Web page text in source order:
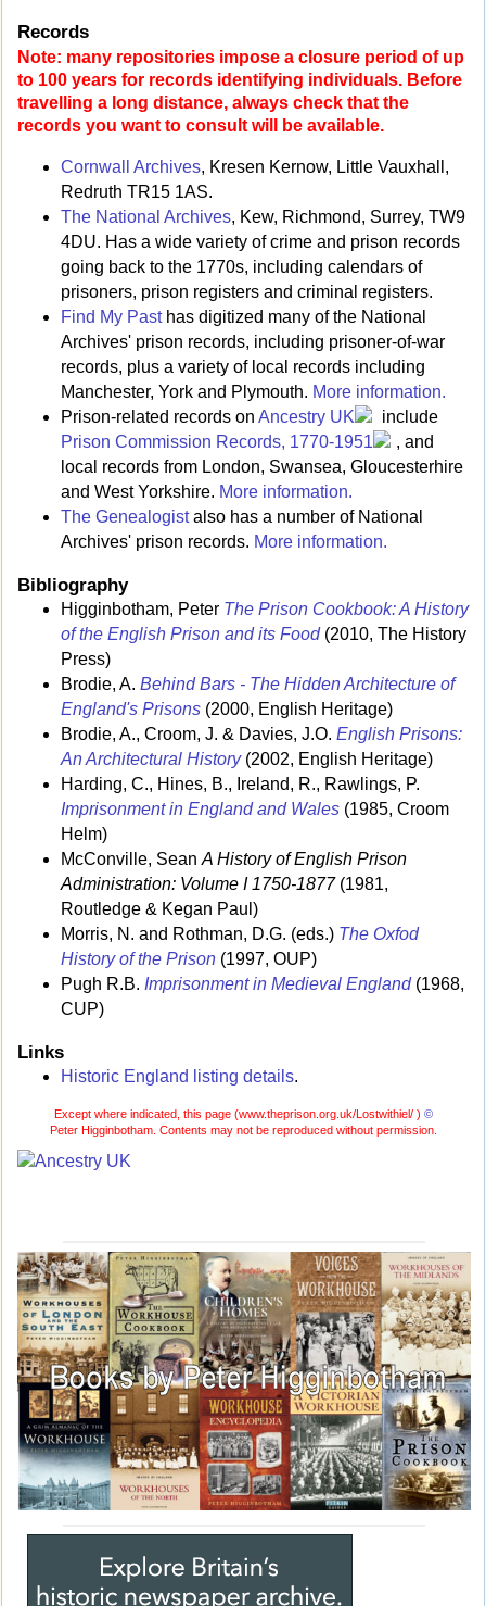
Records
Note: many repositories impose a closure period of up
to 100 years for records identifying individuals. Before
travelling a long distance, always check that the
records you want to consult will be available.
Cornwall Archives, Kresen Kernow, Little Vauxhall,
Redruth TR15 1AS.
The National Archives, Kew, Richmond, Surrey, TW9
4DU. Has a wide variety of crime and prison records
going back to the 1770s, including calendars of
prisoners, prison registers and criminal registers.
Find My Pasthas digitized many of the National
Archives' prison records, including prisoner-of-war
records, plus a variety of local records including
Manchester, York and Plymouth. More information.
Prison-related records on Ancestry UK
include
Prison Commission Records, 1770-1951
, and
local records from London, Swansea, Gloucesterhire
and West Yorkshire. More information.
The Genealogistalso has a number of National
Archives' prison records. More information.
Bibliography
Higginbotham, Peter The Prison Cookbook: A History
of the English Prison and its Food(2010, The History
Press)
Brodie, A. Behind Bars - The Hidden Architecture of
England's Prisons (2000, English Heritage)
Brodie, A., Croom, J. & Davies, J.O. English Prisons:
An Architectural History(2002, English Heritage)
Harding, C., Hines, B., Ireland, R., Rawlings, P.
Imprisonment in England and Wales (1985, Croom
Helm)
McConville, Sean A History of English Prison
Administration: Volume I 1750-1877(1981,
Routledge & Kegan Paul)
Morris, N. and Rothman, D.G. (eds.) The Oxfod
History of the Prison (1997, OUP)
Pugh R.B. Imprisonment in Medieval England(1968,
CUP)
Links
Historic England listing details.
Except where indicated, this page (www.theprison.org.uk/Lostwithiel/ ) ©
Peter Higginbotham. Contents may not be reproduced without permission.